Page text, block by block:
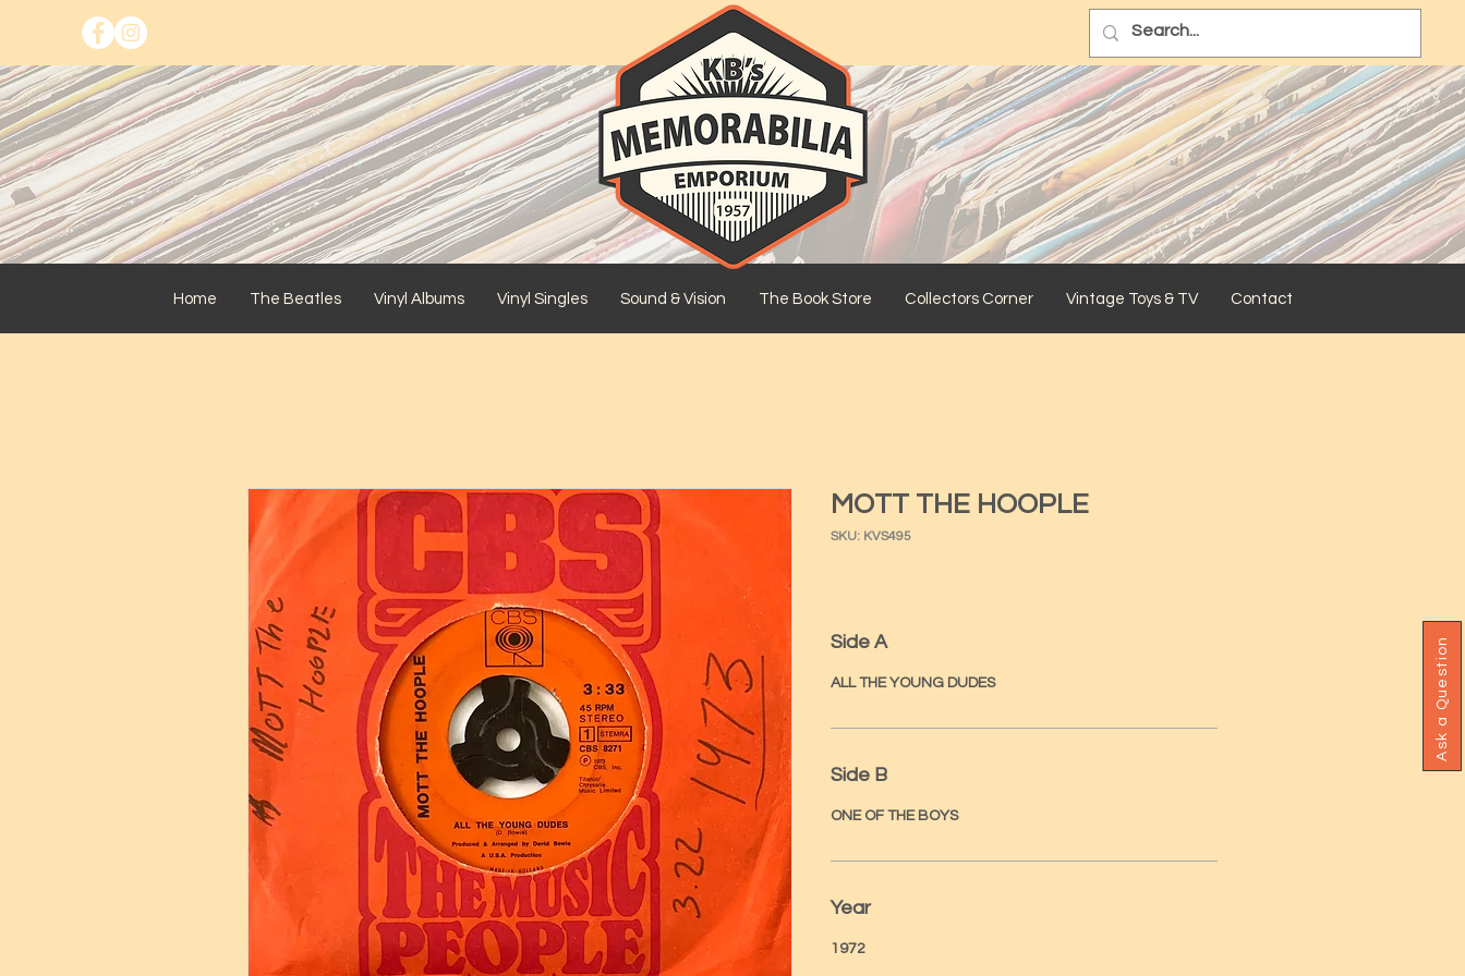
Home The Beatles Vinyl Albums Vinyl Singles Sound & Vision The Book Store Collectors Corner Vintage Toys & TV Contact
Ask a Question
MOTT THE HOOPLE
SKU: KVS495
Side A
ALL THE YOUNG DUDES
Side B
ONE OF THE BOYS
Year
1972